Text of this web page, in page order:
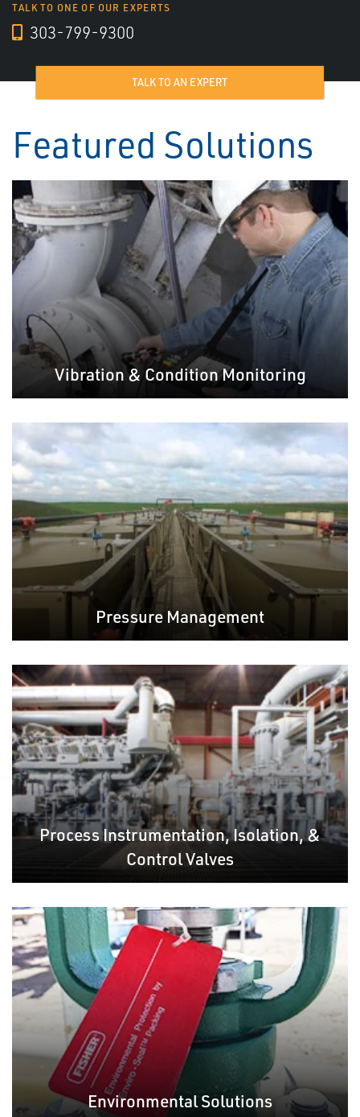
TALK TO ONE OF OUR EXPERTS
303-799-9300
TALK TO AN EXPERT
Featured Solutions
Vibration & Condition Monitoring
Pressure Management
Process Instrumentation, Isolation, &
Control Valves
Environmental Solutions